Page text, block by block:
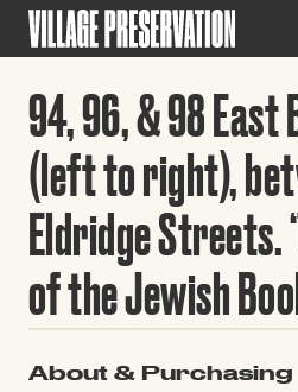
94, 96, & 98 East
(left to right),
Eldridge Streets.
of the Jewish
About & Purchasing